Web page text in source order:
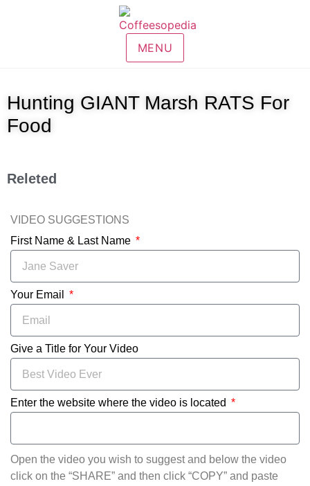
MENU
Hunting GIANT Marsh RATS For
Food
Releted
VIDEO SUGGESTIONS
First Name & Last Name
Your Email
Give a Title for Your Video
Enter the website where the video is located
Open the video you wish to suggest and below the video
click on the “SHARE” and then click “COPY” and paste